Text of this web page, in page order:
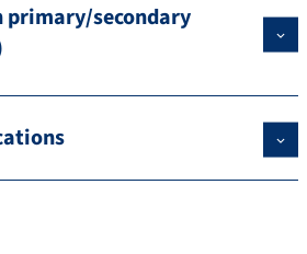
primary/secondary